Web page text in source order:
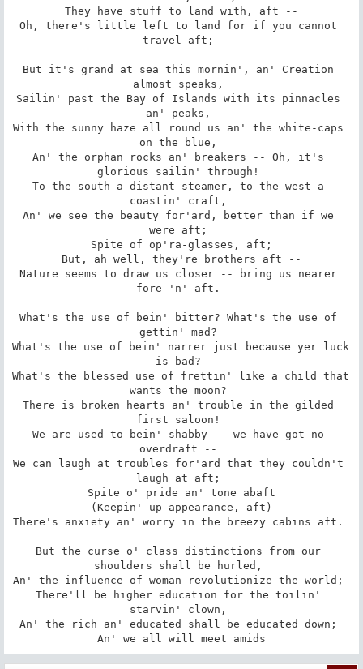
Oh, there's little left to land for if you cannot
travel aft;
But it's grand at sea this mornin', an' Creation
almost speaks,
Sailin' past the Bay of Islands with its pinnacles
an' peaks,
With the sunny haze all round us an' the white-caps
on the blue,
An' the orphan rocks an' breakers -- Oh, it's
glorious sailin' through!
To the south a distant steamer, to the west a
coastin' craft,
An' we see the beauty for'ard, better than if we
were aft;
Nature seems to draw us closer -- bring us nearer
fore-'n'-aft.
What's the use of bein' bitter? What's the use of
gettin' mad?
What's the use of bein' narrer just because yer luck
is bad?
What's the blessed use of frettin' like a child that
wants the moon?
There is broken hearts an' trouble in the gilded
first saloon!
We are used to bein' shabby -- we have got no
overdraft --
We can laugh at troubles for'ard that they couldn't
laugh at aft;
There's anxiety an' worry in the breezy cabins aft.
But the curse o' class distinctions from our
shoulders shall be hurled,
An' the influence of woman revolutionize the world;
There'll be higher education for the toilin'
starvin' clown,
An' the rich an' educated shall be educated down;
An' we all will meet amids